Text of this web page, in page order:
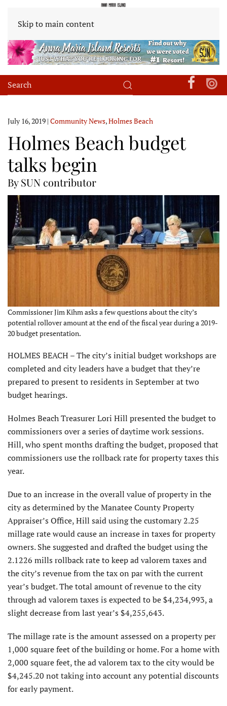
Skip to main content
July 16, 2019 | Community News,Holmes Beach
Holmes Beach budget
talks begin
By SUN contributor
Commissioner Jim Kihm asks a few questions about the city’s
potential rollover amount at the end of the fiscal year during a 2019-
20 budget presentation.
HOLMES BEACH – The city’s initial budget workshops are
completed and city leaders have a budget that they’re
prepared to present to residents in September at two
budget hearings.
Holmes Beach Treasurer Lori Hill presented the budget to
commissioners over a series of daytime work sessions.
Hill, who spent months drafting the budget, proposed that
commissioners use the rollback rate for property taxes this
year.
Due to an increase in the overall value of property in the
city as determined by the Manatee County Property
Appraiser’s Office, Hill said using the customary 2.25
millage rate would cause an increase in taxes for property
owners. She suggested and drafted the budget using the
2.1226 mills rollback rate to keep ad valorem taxes and
the city’s revenue from the tax on par with the current
year’s budget. The total amount of revenue to the city
through ad valorem taxes is expected to be $4,234,993, a
slight decrease from last year’s $4,255,643.
The millage rate is the amount assessed on a property per
1,000 square feet of the building or home. For a home with
2,000 square feet, the ad valorem tax to the city would be
$4,245.20 not taking into account any potential discounts
for early payment.